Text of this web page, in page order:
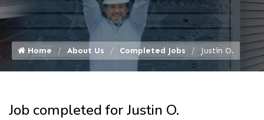
Home About Us Completed Jobs Justin O.
Job completed for Justin O.